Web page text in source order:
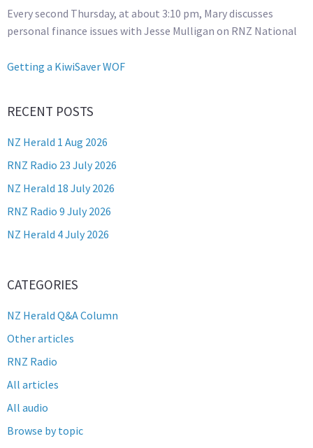
Every second Thursday, at about 3:10 pm, Mary discusses
personal finance issues with Jesse Mulligan on RNZ National
Getting a KiwiSaver WOF
RECENT POSTS
NZ Herald 1 Aug 2026
RNZ Radio 23 July 2026
NZ Herald 18 July 2026
RNZ Radio 9 July 2026
NZ Herald 4 July 2026
CATEGORIES
NZ Herald Q&A Column
Other articles
RNZ Radio
All articles
All audio
Browse by topic